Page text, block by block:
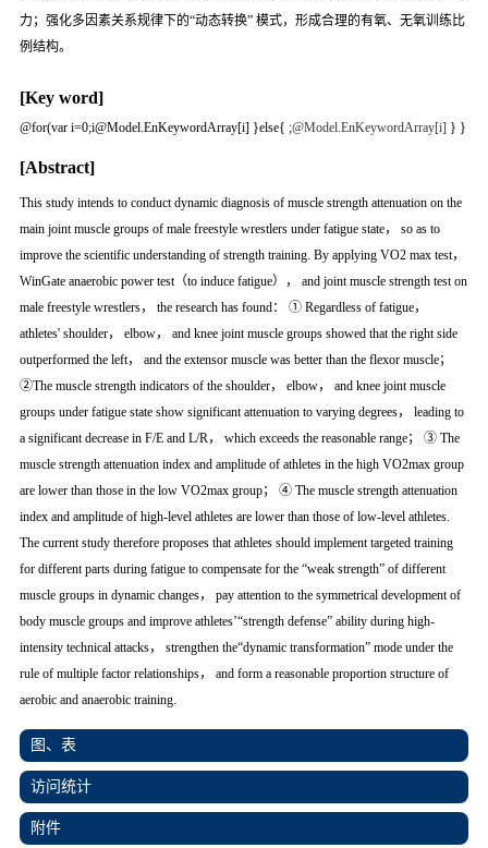
力；强化多因素关系规律下的“动态转换” 模式，形成合理的有氧、无氧训练比
例结构。
[Key word]
@for(var i=0;i@Model.EnKeywordArray[i] }else{ ;@Model.EnKeywordArray[i] } }
[Abstract]
This study intends to conduct dynamic diagnosis of muscle strength attenuation on the
main joint muscle groups of male freestyle wrestlers under fatigue state， so as to
improve the scientific understanding of strength training. By applying VO2 max test，
WinGate anaerobic power test（to induce fatigue）， and joint muscle strength test on
male freestyle wrestlers， the research has found： ① Regardless of fatigue，
athletes' shoulder， elbow， and knee joint muscle groups showed that the right side
outperformed the left， and the extensor muscle was better than the flexor muscle；
②The muscle strength indicators of the shoulder， elbow， and knee joint muscle
groups under fatigue state show significant attenuation to varying degrees， leading to
a significant decrease in F/E and L/R， which exceeds the reasonable range； ③ The
muscle strength attenuation index and amplitude of athletes in the high VO2max group
are lower than those in the low VO2max group； ④ The muscle strength attenuation
index and amplitude of high-level athletes are lower than those of low-level athletes.
The current study therefore proposes that athletes should implement targeted training
for different parts during fatigue to compensate for the “weak strength” of different
muscle groups in dynamic changes， pay attention to the symmetrical development of
body muscle groups and improve athletes’“strength defense” ability during high-
intensity technical attacks， strengthen the“dynamic transformation” mode under the
rule of multiple factor relationships， and form a reasonable proportion structure of
aerobic and anaerobic training.
图、表
访问统计
附件